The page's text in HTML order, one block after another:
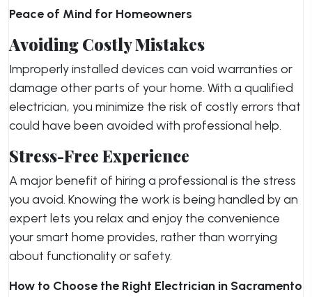
Peace of Mind for Homeowners
Avoiding Costly Mistakes
Improperly installed devices can void warranties or
damage other parts of your home. With a qualified
electrician, you minimize the risk of costly errors that
could have been avoided with professional help.
Stress-Free Experience
A major benefit of hiring a professional is the stress
you avoid. Knowing the work is being handled by an
expert lets you relax and enjoy the convenience
your smart home provides, rather than worrying
about functionality or safety.
How to Choose the Right Electrician in Sacramento